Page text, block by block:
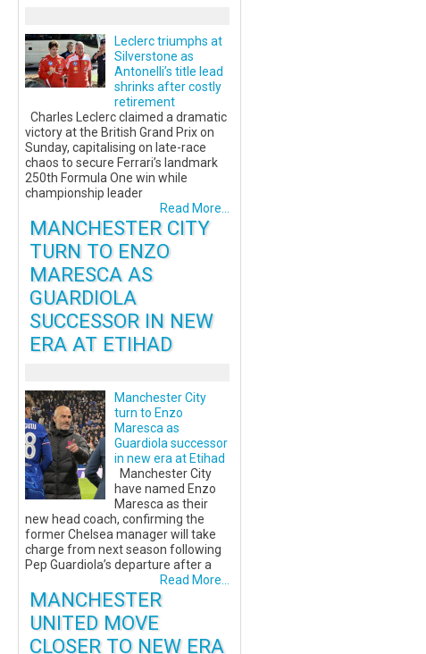
Leclerc triumphs at
Silverstone as
Antonelli’s title lead
shrinks after costly
retirement
Charles Leclerc claimed a dramatic
victory at the British Grand Prix on
Sunday, capitalising on late-race
chaos to secure Ferrari’s landmark
250th Formula One win while
championship leader
Read More...
MANCHESTER CITY
TURN TO ENZO
MARESCA AS
GUARDIOLA
SUCCESSOR IN NEW
ERA AT ETIHAD
Manchester City
turn to Enzo
Maresca as
Guardiola successor
in new era at Etihad
Manchester City
have named Enzo
Maresca as their
new head coach, confirming the
former Chelsea manager will take
charge from next season following
Pep Guardiola’s departure after a
Read More...
MANCHESTER
UNITED MOVE
CLOSER TO NEW ERA